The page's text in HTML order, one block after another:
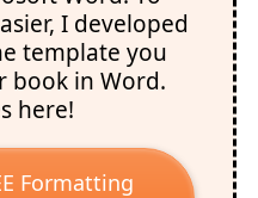
I developed
template you
book in Word.
here!
Formatting